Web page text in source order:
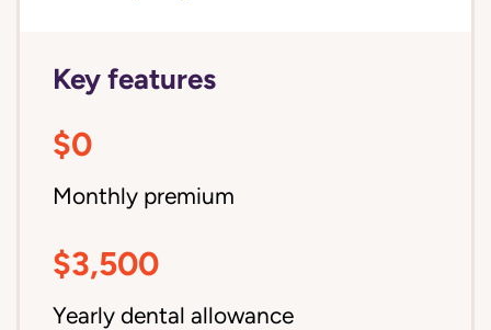
Key features
$0
Monthly premium
$3,500
Yearly dental allowance